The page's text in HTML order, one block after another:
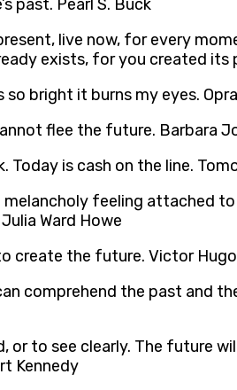
past. Pearl S. Buck
live now, for every
exists, for you created its
so bright it burns my eyes.
flee the future. Barbara
Today is cash on the line.
melancholy feeling attached
Ward Howe
create the future. Victor Hugo
comprehend the past and
or to see clearly. The future
Kennedy